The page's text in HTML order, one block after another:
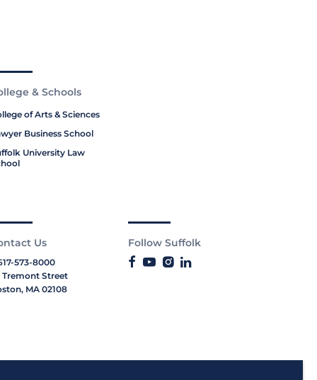
& Schools
of Arts & Sciences
Business School
University Law
Us
573-8000
Tremont Street
MA 02108
Follow Suffolk